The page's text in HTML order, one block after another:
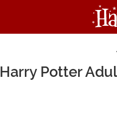
Harry Potter